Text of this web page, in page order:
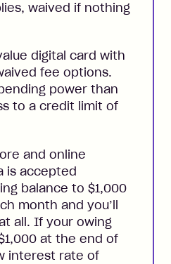
waived if nothing
digital card with
fee options.
power than
to a credit limit of
and online
is accepted
balance to $1,000
month and you’ll
all. If your owing
at the end of
interest rate of